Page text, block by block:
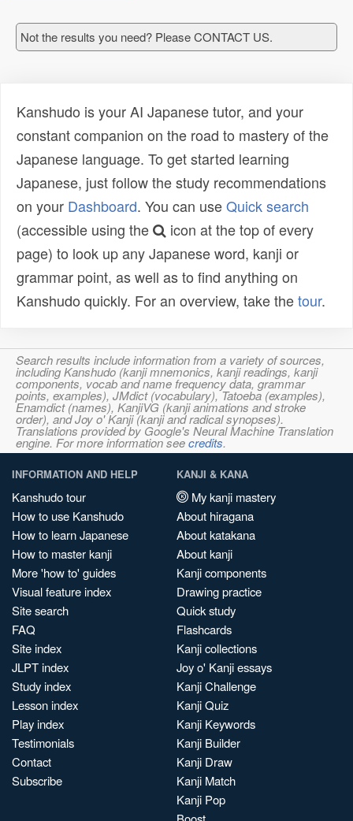
Not the results you need? Please CONTACT US.
Kanshudo is your AI Japanese tutor, and your
constant companion on the road to mastery of the
Japanese language. To get started learning
Japanese, just follow the study recommendations
on your Dashboard. You can useQuick search
(accessible using the
icon at the top of every
page) to look up any Japanese word, kanji or
grammar point, as well as to find anything on
Kanshudo quickly. For an overview, take thetour.
Search results include information from a variety of sources,
including Kanshudo (kanji mnemonics, kanji readings, kanji
components, vocab and name frequency data, grammar
points, examples), JMdict (vocabulary), Tatoeba (examples),
Enamdict (names), KanjiVG (kanji animations and stroke
order), and Joy o' Kanji (kanji and radical synopses).
Translations provided by Google's Neural Machine Translation
engine. For more information seecredits.
INFORMATION AND HELP
Kanshudo tour
How to use Kanshudo
How to learn Japanese
How to master kanji
More 'how to' guides
Visual feature index
Site search
FAQ
Site index
JLPT index
Study index
Lesson index
Play index
Testimonials
Contact
Subscribe
KANJI & KANA
My kanji mastery
About hiragana
About katakana
About kanji
Kanji components
Drawing practice
Quick study
Flashcards
Kanji collections
Joy o' Kanji essays
Kanji Challenge
Kanji Quiz
Kanji Keywords
Kanji Builder
Kanji Draw
Kanji Match
Kanji Pop